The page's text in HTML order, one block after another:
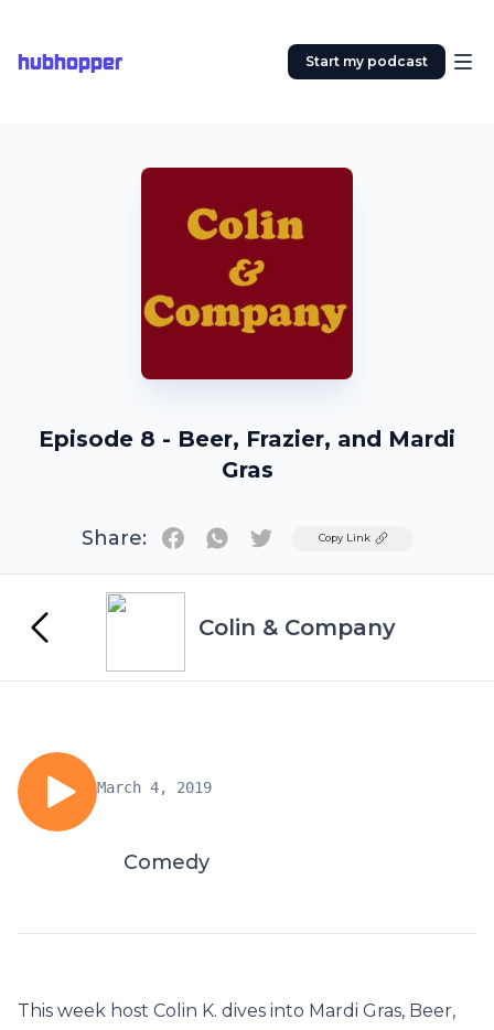
hubhopper Start my podcast
Episode 8 - Beer, Frazier, and Mardi
Gras
Share: TwitterCopy Link
Colin & Company
March 4, 2019
Comedy
This week host Colin K. dives into Mardi Gras, Beer,